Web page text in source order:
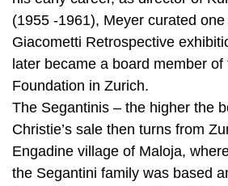
(1955 -1961), Meyer curated
Giacometti Retrospective
later became a board member
Foundation in Zurich.
The Segantinis – the higher the
Christie’s sale then turns from
Engadine village of Maloja,
the Segantini family was based